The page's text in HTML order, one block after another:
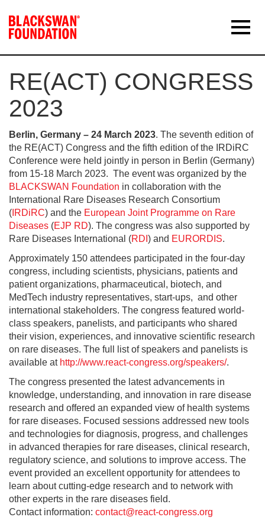
RE(ACT) CONGRESS
2023
Berlin, Germany – 24 March 2023. The seventh edition of
the RE(ACT) Congress and the fifth edition of the IRDiRC
Conference were held jointly in person in Berlin (Germany)
from 15-18 March 2023. The event was organized by the
BLACKSWAN Foundation in collaboration with the
International Rare Diseases Research Consortium
( IRDiRC) and the European Joint Programme on Rare
Diseases (EJP RD). The congress was also supported by
Rare Diseases International (RDI ) and EURORDIS.
Approximately 150 attendees participated in the four-day
congress, including scientists, physicians, patients and
patient organizations, pharmaceutical, biotech, and
MedTech industry representatives, start-ups, and other
international stakeholders. The congress featured world-
class speakers, panelists, and participants who shared
their vision, experiences, and innovative scientific research
on rare diseases. The full list of speakers and panelists is
available at http://www.react-congress.org/speakers/.
The congress presented the latest advancements in
knowledge, understanding, and innovation in rare disease
research and offered an expanded view of health systems
for rare diseases. Focused sessions addressed new tools
and technologies for diagnosis, progress, and challenges
in advanced therapies for rare diseases, clinical research,
regulatory science, and solutions to improve access. The
event provided an excellent opportunity for attendees to
learn about cutting-edge research and to network with
other experts in the rare diseases field.
Contact information: contact@react-congress.org